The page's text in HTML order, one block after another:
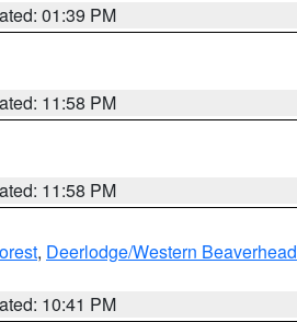
01:39 PM
11:58 PM
11:58 PM
, Deerlodge/Western Beaverhead
10:41 PM